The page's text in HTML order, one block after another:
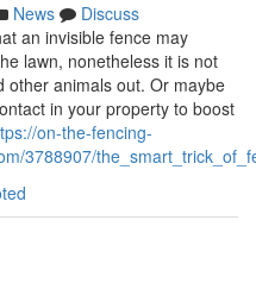
News
Discuss
an invisible fence may
lawn, nonetheless it is not
other animals out. Or maybe
in your property to boost
on-the-fencing-
3788907/